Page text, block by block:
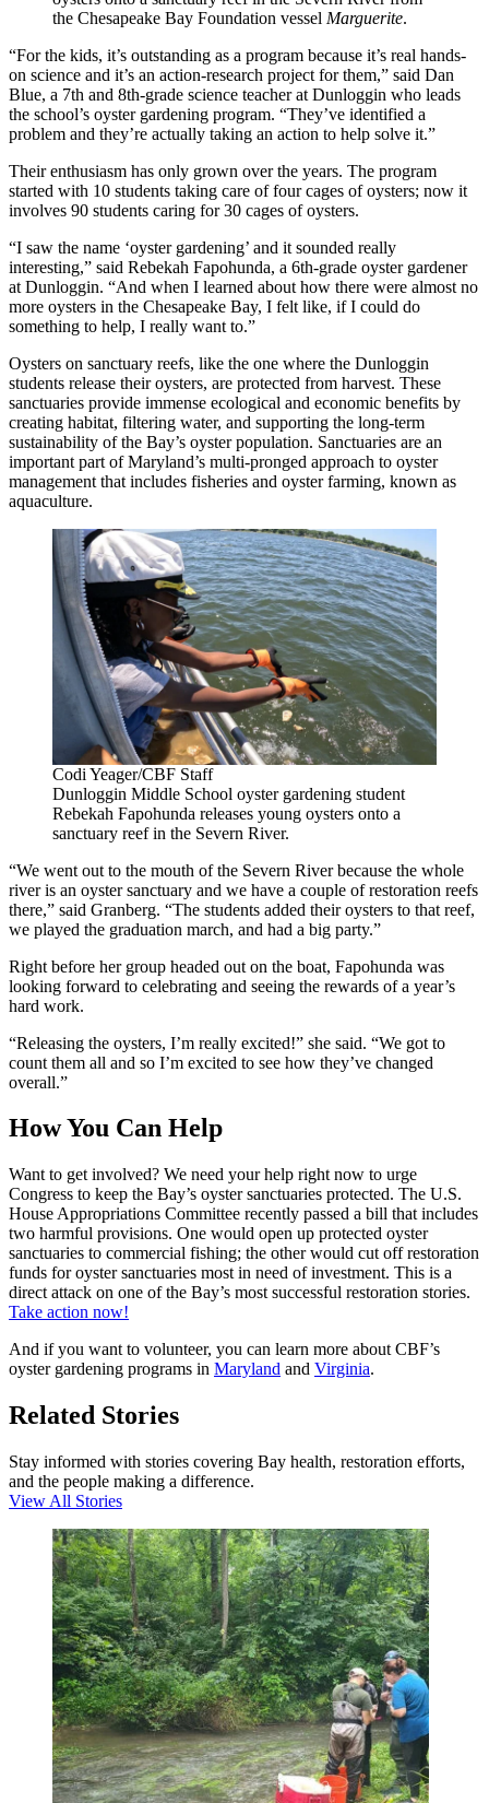
the Chesapeake Bay Foundation vessel Marguerite.
“For the kids, it’s outstanding as a program because it’s real hands-
on science and it’s an action-research project for them,” said Dan
Blue, a 7th and 8th-grade science teacher at Dunloggin who leads
the school’s oyster gardening program. “They’ve identified a
problem and they’re actually taking an action to help solve it.”
Their enthusiasm has only grown over the years. The program
started with 10 students taking care of four cages of oysters; now it
involves 90 students caring for 30 cages of oysters.
“I saw the name ‘oyster gardening’ and it sounded really
interesting,” said Rebekah Fapohunda, a 6th-grade oyster gardener
at Dunloggin. “And when I learned about how there were almost no
more oysters in the Chesapeake Bay, I felt like, if I could do
something to help, I really want to.”
Oysters on sanctuary reefs, like the one where the Dunloggin
students release their oysters, are protected from harvest. These
sanctuaries provide immense ecological and economic benefits by
creating habitat, filtering water, and supporting the long-term
sustainability of the Bay’s oyster population. Sanctuaries are an
important part of Maryland’s multi-pronged approach to oyster
management that includes fisheries and oyster farming, known as
aquaculture.
Codi Yeager/CBF Staff
Dunloggin Middle School oyster gardening student
Rebekah Fapohunda releases young oysters onto a
sanctuary reef in the Severn River.
“We went out to the mouth of the Severn River because the whole
river is an oyster sanctuary and we have a couple of restoration reefs
there,” said Granberg. “The students added their oysters to that reef,
we played the graduation march, and had a big party.”
Right before her group headed out on the boat, Fapohunda was
looking forward to celebrating and seeing the rewards of a year’s
hard work.
“Releasing the oysters, I’m really excited!” she said. “We got to
count them all and so I’m excited to see how they’ve changed
overall.”
How You Can Help
Want to get involved? We need your help right now to urge
Congress to keep the Bay’s oyster sanctuaries protected. The U.S.
House Appropriations Committee recently passed a bill that includes
two harmful provisions. One would open up protected oyster
sanctuaries to commercial fishing; the other would cut off restoration
funds for oyster sanctuaries most in need of investment. This is a
direct attack on one of the Bay’s most successful restoration stories.
Take action now!
And if you want to volunteer, you can learn more about CBF’s
oyster gardening programs in Maryland and Virginia.
Related Stories
Stay informed with stories covering Bay health, restoration efforts,
and the people making a difference.
View All Stories